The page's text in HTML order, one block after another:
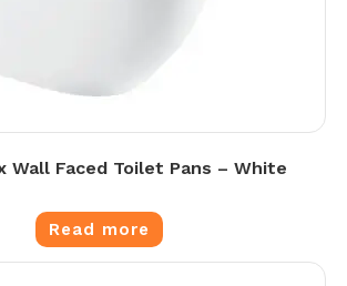
Wall Faced Toilet Pans – White
Read more